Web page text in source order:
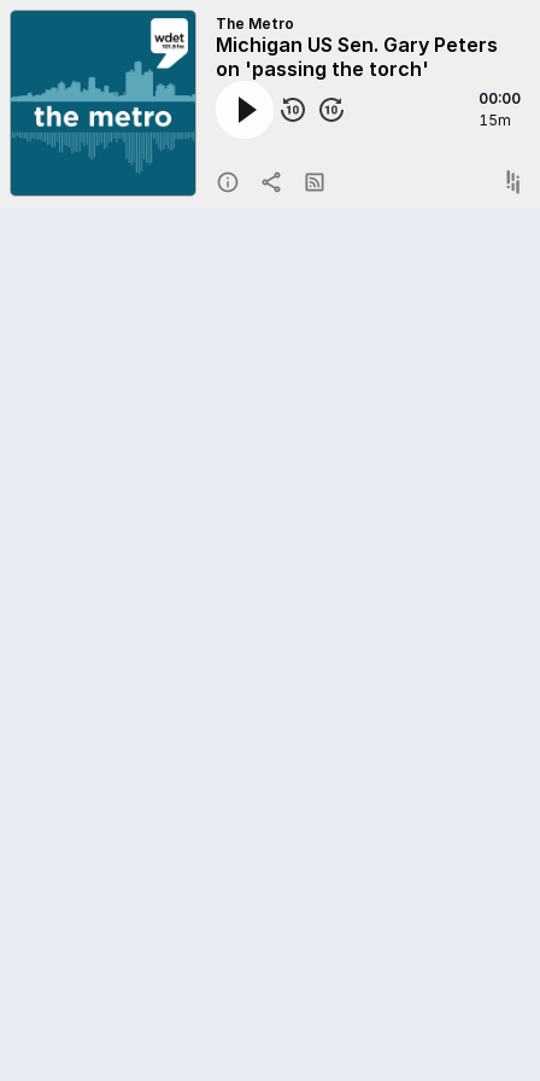
The Metro
Michigan US Sen. Gary Peters
on 'passing the torch'
00:00
15m